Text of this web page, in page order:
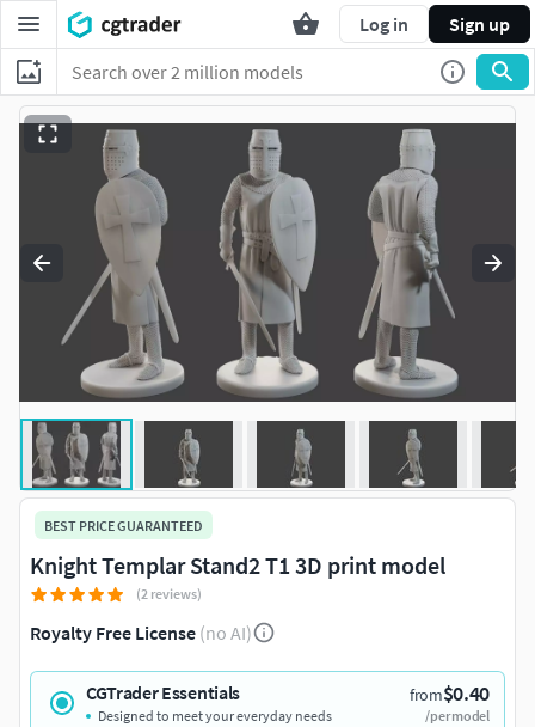
Log in Sign up
BEST PRICE GUARANTEED
Knight Templar Stand2 T1 3D print model
(2 reviews)
Royalty Free License (no AI)
CGTrader Essentials from$0.40
/per model
Designed to meet your everyday needs